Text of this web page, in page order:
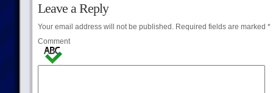
Leave a Reply
Your email address will not be published.Required fields are marked *
Comment